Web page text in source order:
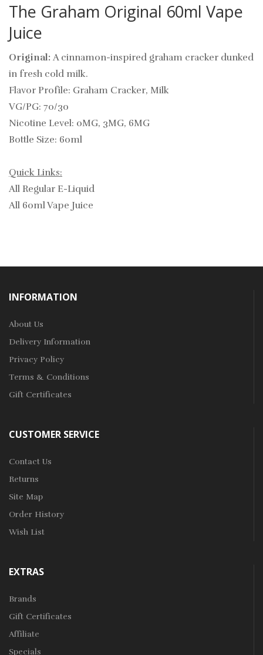
The Graham Original 60ml Vape
Juice
Original: A cinnamon-inspired graham cracker dunked
in fresh cold milk.
Flavor Profile: Graham Cracker, Milk
VG/PG: 70/30
Nicotine Level: 0MG, 3MG, 6MG
Bottle Size: 60ml
Quick Links:
All Regular E-Liquid
All 60ml Vape Juice
INFORMATION
About Us
Delivery Information
Privacy Policy
Terms & Conditions
Gift Certificates
CUSTOMER SERVICE
Contact Us
Returns
Site Map
Order History
Wish List
EXTRAS
Brands
Gift Certificates
Affiliate
Specials